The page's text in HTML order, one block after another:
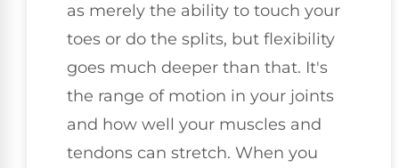
as merely the ability to touch your
toes or do the splits, but flexibility
goes much deeper than that. It's
the range of motion in your joints
and how well your muscles and
tendons can stretch. When you